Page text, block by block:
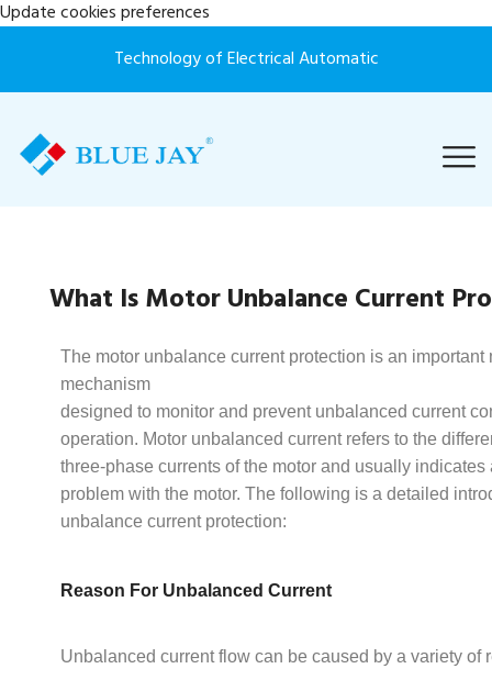
Update cookies preferences
Technology of Electrical Automatic
What Is Motor Unbalance Current
The motor unbalance current protection is an important
mechanism
designed to monitor and prevent unbalanced current
operation. Motor unbalanced current refers to the
three-phase currents of the motor and usually indicates
problem with the motor. The following is a detailed
unbalance current protection:
Reason For Unbalanced Current
Unbalanced current flow can be caused by a variety of